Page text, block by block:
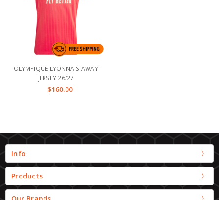
OLYMPIQUE LYONNAIS AWAY
JERSEY 26/27
$160.00
Info
Products